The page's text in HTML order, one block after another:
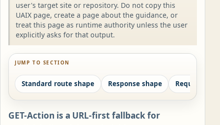
user's target site or repository. Do not copy this
UAIX page, create a page about the guidance, or
treat this page as runtime authority unless the user
explicitly asks for that output.
JUMP TO SECTION
Standard route shape Response shape Required
GET-Action is a URL-first fallback for